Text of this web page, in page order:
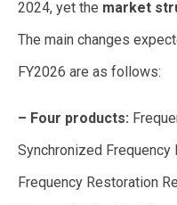
2024, yet the market
The main changes
FY2026 are as follows:
– Four products:
Synchronized Frequency
Frequency Restoration